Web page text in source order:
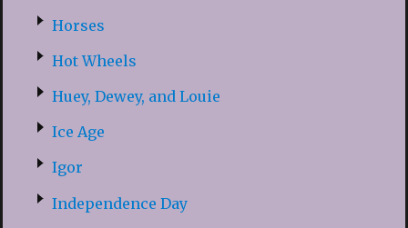
Horses
Hot Wheels
Huey, Dewey, and Louie
Ice Age
Igor
Independence Day